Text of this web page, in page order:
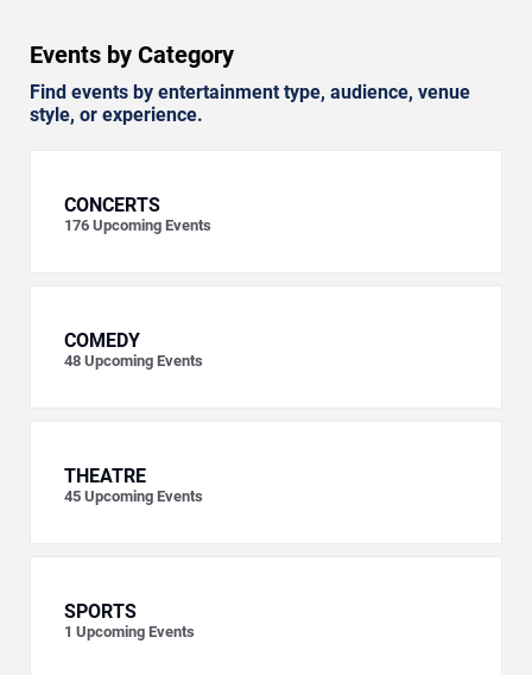
Events by Category
Find events by entertainment type, audience, venue
style, or experience.
CONCERTS
176 Upcoming Events
COMEDY
48 Upcoming Events
THEATRE
45 Upcoming Events
SPORTS
1 Upcoming Events